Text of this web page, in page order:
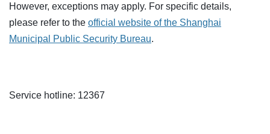
However, exceptions may apply. For specific details,
please refer to the official website of the Shanghai
Municipal Public Security Bureau.
Service hotline: 12367